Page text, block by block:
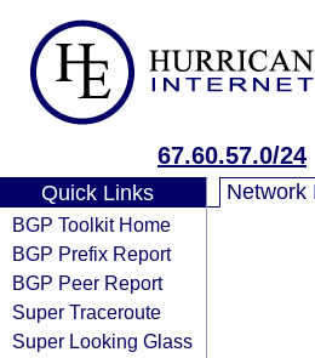
67.60.57.0/24
Quick Links
BGP Toolkit Home
BGP Prefix Report
BGP Peer Report
Super Traceroute
Super Looking Glass
Network